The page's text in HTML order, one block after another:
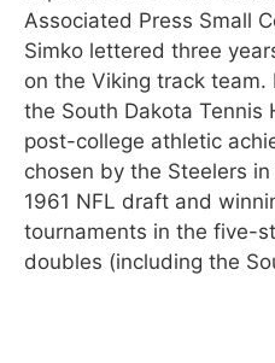
Associated Press Small
Simko lettered three
on the Viking track
the South Dakota Tennis
post-college athletic
chosen by the Steelers
1961 NFL draft and
tournaments in the five-
doubles (including the